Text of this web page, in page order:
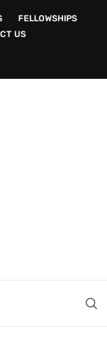
FELLOWSHIPS
US